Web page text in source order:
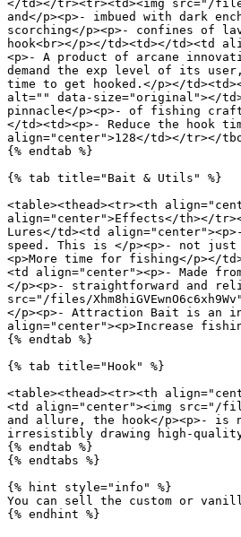
</td></tr><tr><td><img src="/
and</p><p>- imbued with dark
scorching</p><p>- confines of
hook<br></p></td><td></td><td
<p>- A product of arcane
demand the exp level of its
time to get hooked.</p></
alt="" data-size="original"></
pinnacle</p><p>- of fishing
</td><td><p>- Reduce the hook
align="center">128</td></tr></
{% endtab %}
{% tab title="Bait & Utils" %}
<table><thead><tr><th
align="center">Effects</th></
Lures</td><td
speed. This is </p><p>- not
<p>More time for fishing</p></
<td align="center"><p>- Made
</p><p>- straightforward and
src="/files/
</p><p>- Attraction Bait is an
align="center"><p>Increase
{% endtab %}
{% tab title="Hook" %}
<table><thead><tr><th
<td align="center"><img src="/
and allure, the hook</p><p>- is
irresistibly drawing high-
{% endtab %}
{% endtabs %}
{% hint style="info" %}
You can sell the custom or